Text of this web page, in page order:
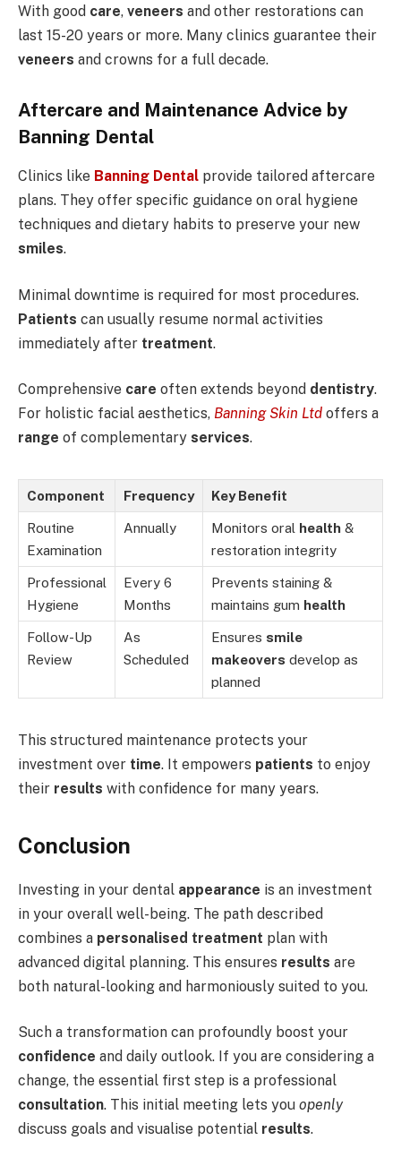
With good care, veneers and other restorations can
last 15-20 years or more. Many clinics guarantee their
veneers and crowns for a full decade.
Aftercare and Maintenance Advice by
Banning Dental
Clinics like Banning Dental provide tailored aftercare
plans. They offer specific guidance on oral hygiene
techniques and dietary habits to preserve your new
smiles.
Minimal downtime is required for most procedures.
Patients can usually resume normal activities
immediately after treatment.
Comprehensive care often extends beyond dentistry.
For holistic facial aesthetics, Banning Skin Ltd offers a
range of complementary services.
Component Frequency Key Benefit
Routine
Examination
Annually Monitors oral health &
restoration integrity
Professional
Hygiene
Every 6
Months
Prevents staining &
maintains gum health
Follow-Up
Review
As
Scheduled
Ensures smile
makeovers develop as
planned
This structured maintenance protects your
investment over time. It empowers patients to enjoy
their results with confidence for many years.
Conclusion
Investing in your dental appearance is an investment
in your overall well-being. The path described
combines a personalised treatment plan with
advanced digital planning. This ensures results are
both natural-looking and harmoniously suited to you.
Such a transformation can profoundly boost your
confidence and daily outlook. If you are considering a
change, the essential first step is a professional
consultation. This initial meeting lets you openly
discuss goals and visualise potential results.